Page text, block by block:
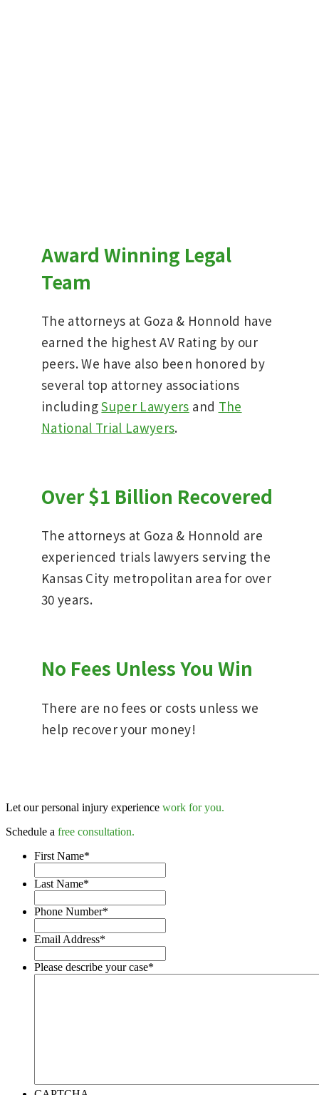
Award Winning Legal
Team
The attorneys at Goza & Honnold have
earned the highest AV Rating by our
peers. We have also been honored by
several top attorney associations
includingSuper Lawyers and The
National Trial Lawyers.
Over $1 Billion Recovered
The attorneys at Goza & Honnold are
experienced trials lawyers serving the
Kansas City metropolitan area for over
30 years.
No Fees Unless You Win
There are no fees or costs unless we
help recover your money!
Let our personal injury experience work for you.
Schedule a free consultation.
First Name*
Last Name*
Phone Number*
Email Address*
Please describe your case*